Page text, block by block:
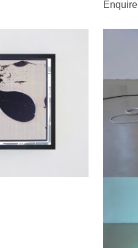
Enquire